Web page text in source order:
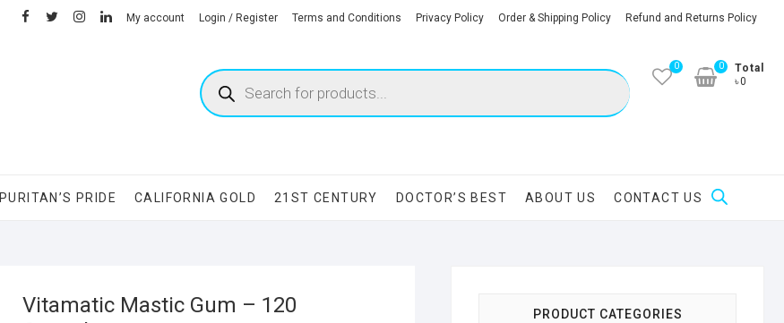
facebook
twitterinstagram
linkedin
My account Login / Register Terms and Conditions Privacy Policy Order & Shipping Policy Refund and Returns Policy
Products
search
0
Total
৳0
0
PURITAN’S PRIDE CALIFORNIA GOLD 21ST CENTURY DOCTOR’S BEST ABOUT US CONTACT US
Vitamatic Mastic Gum – 120
PRODUCT CATEGORIES